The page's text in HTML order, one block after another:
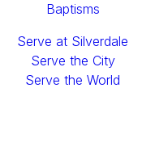
Baptisms
Serve at Silverdale
Serve the City
Serve the World